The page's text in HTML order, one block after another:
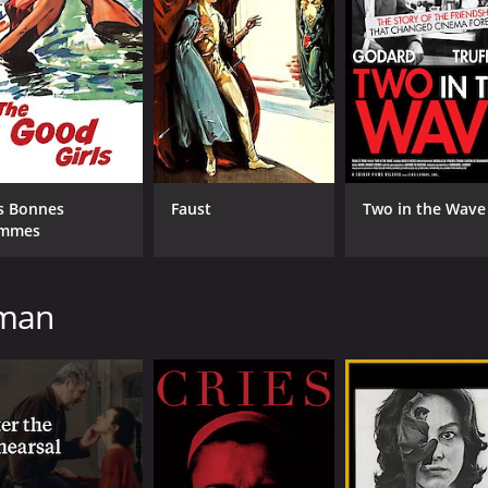
and the fragile nature of human sanity. Bergman's
The film is shot in rich black-and-white
mesmerizing and unforgettable.
as Johan, whose tormented psyche drives the narrative
and it's a testament to his talent as an actor
Johan's in many ways. She plays the part with a
scenes between her and Johan are some of the most
and intense film that will leave viewers feeling
unlike any other. With its surreal imagery, hypnotic
place as one of cinema's greatest auteurs.
hour and 30 minutes. It has received mostly positive
Bonnes
Faust Two in the Wave